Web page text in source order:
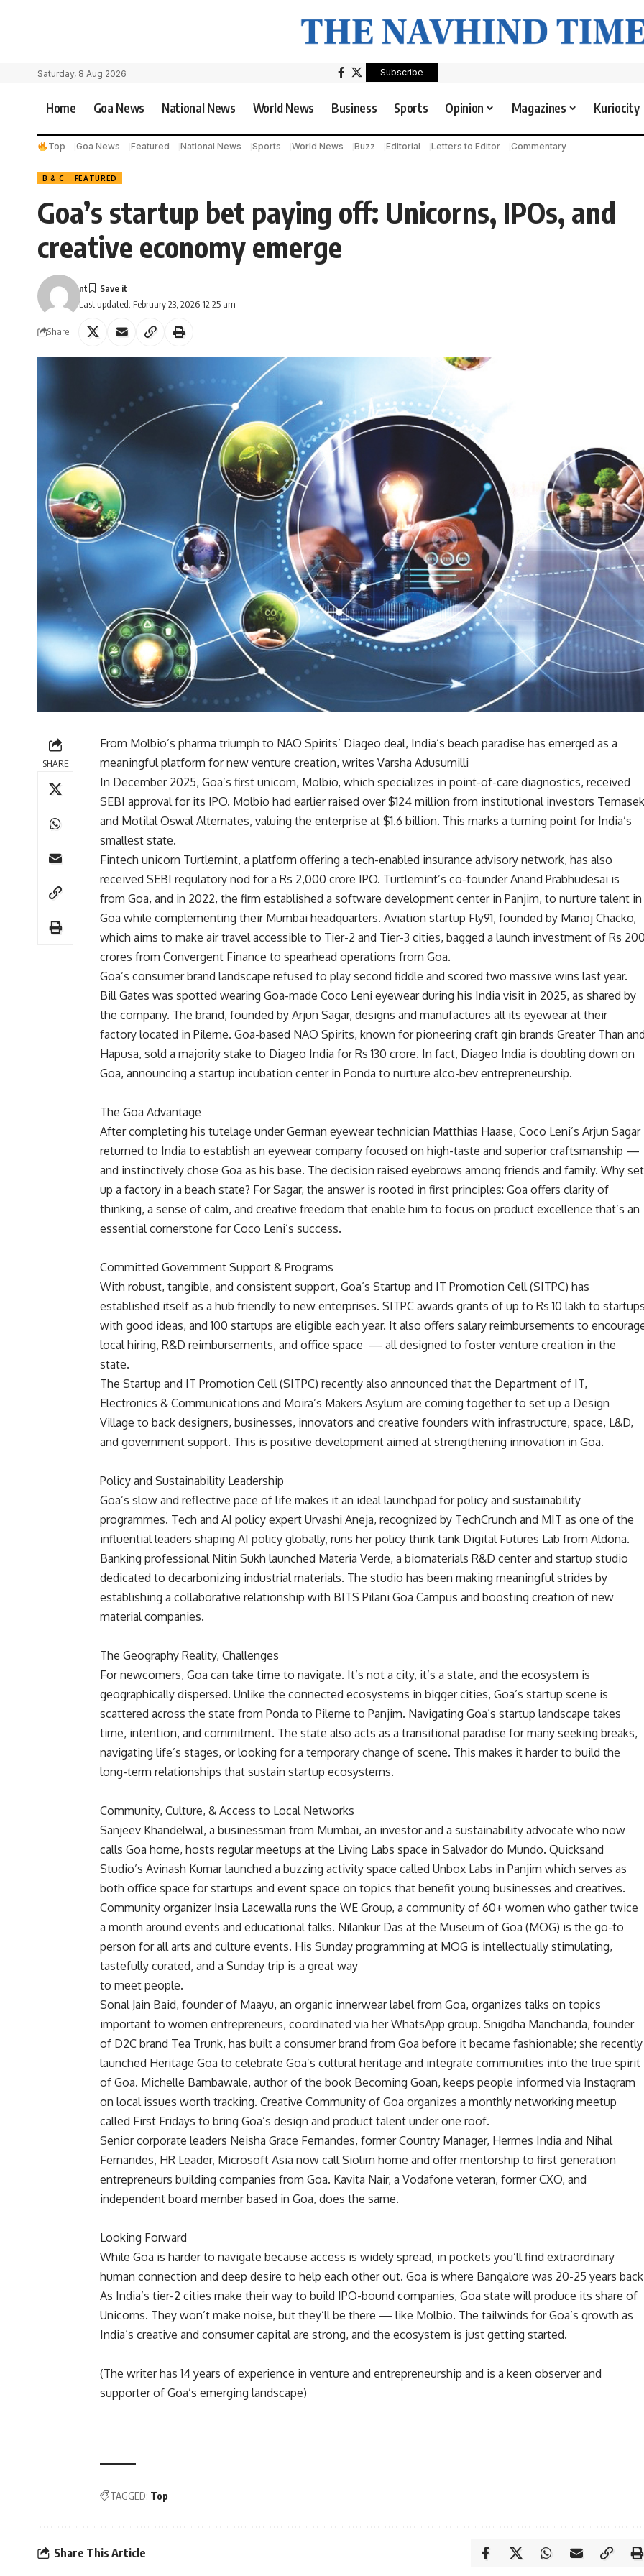
Saturday, 8 Aug 2026 Subscribe
Home Goa News National News World News Business Sports Opinion Magazines Kuriocity
Top Goa News Featured National News Sports World News Buzz Editorial Letters to Editor Commentary
B & C FEATURED
Goa’s startup bet paying off: Unicorns, IPOs, and
creative economy emerge
Last updated: February 23, 2026 12:25 am
nt
Share
SHARE
From Molbio’s pharma triumph to NAO Spirits’ Diageo deal, India’s beach paradise has emerged as a
meaningful platform for new venture creation, writes Varsha Adusumilli
In December 2025, Goa’s first unicorn, Molbio, which specializes in point-of-care diagnostics, received
SEBI approval for its IPO. Molbio had earlier raised over $124 million from institutional investors
and Motilal Oswal Alternates, valuing the enterprise at $1.6 billion. This marks a turning point for India’s
smallest state.
Fintech unicorn Turtlemint, a platform offering a tech-enabled insurance advisory network, has also
received SEBI regulatory nod for a Rs 2,000 crore IPO. Turtlemint’s co-founder Anand Prabhudesai is
from Goa, and in 2022, the firm established a software development center in Panjim, to nurture talent in
Goa while complementing their Mumbai headquarters. Aviation startup Fly91, founded by Manoj Chacko,
which aims to make air travel accessible to Tier-2 and Tier-3 cities, bagged a launch investment of Rs
crores from Convergent Finance to spearhead operations from Goa.
Goa’s consumer brand landscape refused to play second fiddle and scored two massive wins last year.
Bill Gates was spotted wearing Goa-made Coco Leni eyewear during his India visit in 2025, as shared by
the company. The brand, founded by Arjun Sagar, designs and manufactures all its eyewear at their
factory located in Pilerne. Goa-based NAO Spirits, known for pioneering craft gin brands Greater Than
Hapusa, sold a majority stake to Diageo India for Rs 130 crore. In fact, Diageo India is doubling down on
Goa, announcing a startup incubation center in Ponda to nurture alco-bev entrepreneurship.
The Goa Advantage
After completing his tutelage under German eyewear technician Matthias Haase, Coco Leni’s Arjun Sagar
returned to India to establish an eyewear company focused on high-taste and superior craftsmanship —
and instinctively chose Goa as his base. The decision raised eyebrows among friends and family. Why set
up a factory in a beach state? For Sagar, the answer is rooted in first principles: Goa offers clarity of
thinking, a sense of calm, and creative freedom that enable him to focus on product excellence that’s an
essential cornerstone for Coco Leni’s success.
Committed Government Support & Programs
With robust, tangible, and consistent support, Goa’s Startup and IT Promotion Cell (SITPC) has
established itself as a hub friendly to new enterprises. SITPC awards grants of up to Rs 10 lakh to
with good ideas, and 100 startups are eligible each year. It also offers salary reimbursements to
local hiring, R&D reimbursements, and office space — all designed to foster venture creation in the
state.
The Startup and IT Promotion Cell (SITPC) recently also announced that the Department of IT,
Electronics & Communications and Moira’s Makers Asylum are coming together to set up a Design
Village to back designers, businesses, innovators and creative founders with infrastructure, space, L&D,
and government support. This is positive development aimed at strengthening innovation in Goa.
Policy and Sustainability Leadership
Goa’s slow and reflective pace of life makes it an ideal launchpad for policy and sustainability
programmes. Tech and AI policy expert Urvashi Aneja, recognized by TechCrunch and MIT as one of the
influential leaders shaping AI policy globally, runs her policy think tank Digital Futures Lab from Aldona.
Banking professional Nitin Sukh launched Materia Verde, a biomaterials R&D center and startup studio
dedicated to decarbonizing industrial materials. The studio has been making meaningful strides by
establishing a collaborative relationship with BITS Pilani Goa Campus and boosting creation of new
material companies.
The Geography Reality, Challenges
For newcomers, Goa can take time to navigate. It’s not a city, it’s a state, and the ecosystem is
geographically dispersed. Unlike the connected ecosystems in bigger cities, Goa’s startup scene is
scattered across the state from Ponda to Pilerne to Panjim. Navigating Goa’s startup landscape takes
time, intention, and commitment. The state also acts as a transitional paradise for many seeking breaks,
navigating life’s stages, or looking for a temporary change of scene. This makes it harder to build the
long-term relationships that sustain startup ecosystems.
Community, Culture, & Access to Local Networks
Sanjeev Khandelwal, a businessman from Mumbai, an investor and a sustainability advocate who now
calls Goa home, hosts regular meetups at the Living Labs space in Salvador do Mundo. Quicksand
Studio’s Avinash Kumar launched a buzzing activity space called Unbox Labs in Panjim which serves as
both office space for startups and event space on topics that benefit young businesses and creatives.
Community organizer Insia Lacewalla runs the WE Group, a community of 60+ women who gather twice
a month around events and educational talks. Nilankur Das at the Museum of Goa (MOG) is the go-to
person for all arts and culture events. His Sunday programming at MOG is intellectually stimulating,
tastefully curated, and a Sunday trip is a great way
to meet people.
Sonal Jain Baid, founder of Maayu, an organic innerwear label from Goa, organizes talks on topics
important to women entrepreneurs, coordinated via her WhatsApp group. Snigdha Manchanda, founder
of D2C brand Tea Trunk, has built a consumer brand from Goa before it became fashionable; she recently
launched Heritage Goa to celebrate Goa’s cultural heritage and integrate communities into the true spirit
of Goa. Michelle Bambawale, author of the book Becoming Goan, keeps people informed via Instagram
on local issues worth tracking. Creative Community of Goa organizes a monthly networking meetup
called First Fridays to bring Goa’s design and product talent under one roof.
Senior corporate leaders Neisha Grace Fernandes, former Country Manager, Hermes India and Nihal
Fernandes, HR Leader, Microsoft Asia now call Siolim home and offer mentorship to first generation
entrepreneurs building companies from Goa. Kavita Nair, a Vodafone veteran, former CXO, and
independent board member based in Goa, does the same.
Looking Forward
While Goa is harder to navigate because access is widely spread, in pockets you’ll find extraordinary
human connection and deep desire to help each other out. Goa is where Bangalore was 20-25 years
As India’s tier-2 cities make their way to build IPO-bound companies, Goa state will produce its share of
Unicorns. They won’t make noise, but they’ll be there — like Molbio. The tailwinds for Goa’s growth as
India’s creative and consumer capital are strong, and the ecosystem is just getting started.
(The writer has 14 years of experience in venture and entrepreneurship and is a keen observer and
supporter of Goa’s emerging landscape)
TAGGED: Top
Share This Article